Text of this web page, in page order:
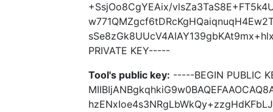
+SsjOo8CgYEAix/
PRIVATE KEY-----
Tool's public key: -----BEGIN PUBLIC